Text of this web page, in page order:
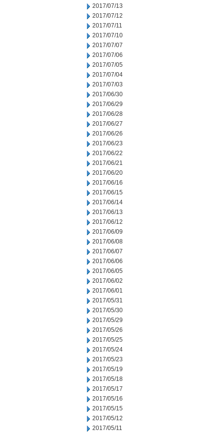
2017/07/13
2017/07/12
2017/07/11
2017/07/10
2017/07/07
2017/07/06
2017/07/05
2017/07/04
2017/07/03
2017/06/30
2017/06/29
2017/06/28
2017/06/27
2017/06/26
2017/06/23
2017/06/22
2017/06/21
2017/06/20
2017/06/16
2017/06/15
2017/06/14
2017/06/13
2017/06/12
2017/06/09
2017/06/08
2017/06/07
2017/06/06
2017/06/05
2017/06/02
2017/06/01
2017/05/31
2017/05/30
2017/05/29
2017/05/26
2017/05/25
2017/05/24
2017/05/23
2017/05/19
2017/05/18
2017/05/17
2017/05/16
2017/05/15
2017/05/12
2017/05/11